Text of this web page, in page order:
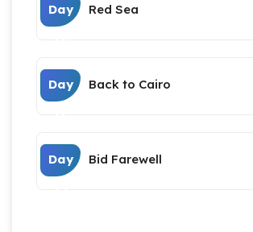
Day
Red Sea
Day
Back to Cairo
Day
Bid Farewell